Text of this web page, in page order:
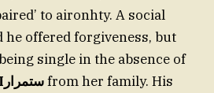
to aironhty. A social
he offered forgiveness, but
single in the absence of
thoughtful VIستمرارfrom her family. His